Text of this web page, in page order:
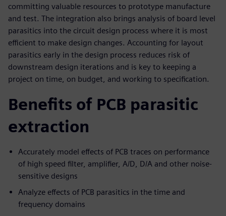
committing valuable resources to prototype manufacture
and test. The integration also brings analysis of board level
parasitics into the circuit design process where it is most
efficient to make design changes. Accounting for layout
parasitics early in the design process reduces risk of
downstream design iterations and is key to keeping a
project on time, on budget, and working to specification.
Benefits of PCB parasitic
extraction
Accurately model effects of PCB traces on performance
of high speed filter, amplifier, A/D, D/A and other noise-
sensitive designs
Analyze effects of PCB parasitics in the time and
frequency domains